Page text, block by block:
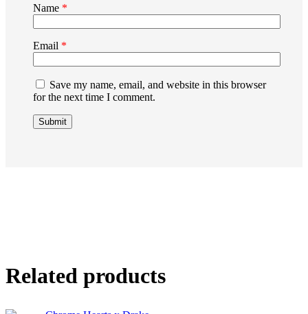
Name *
Email *
Save my name, email, and website in this browser
for the next time I comment.
Related products